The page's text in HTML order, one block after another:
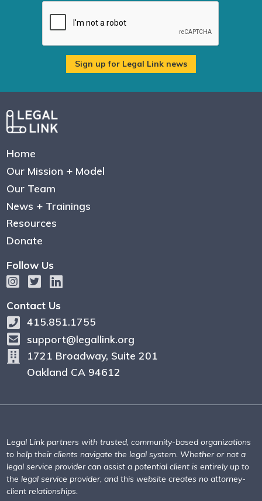
Home
Our Mission + Model
Our Team
News + Trainings
Resources
Donate
Follow Us
Contact Us
415.851.1755
support@legallink.org
1721 Broadway, Suite 201
Oakland CA 94612
Legal Link partners with trusted, community-based organizations
to help their clients navigate the legal system. Whether or not a
legal service provider can assist a potential client is entirely up to
the legal service provider, and this website creates no attorney-
client relationships.